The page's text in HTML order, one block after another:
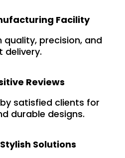
Facility
quality, precision, and
delivery.
Reviews
by satisfied clients for
durable designs.
Solutions